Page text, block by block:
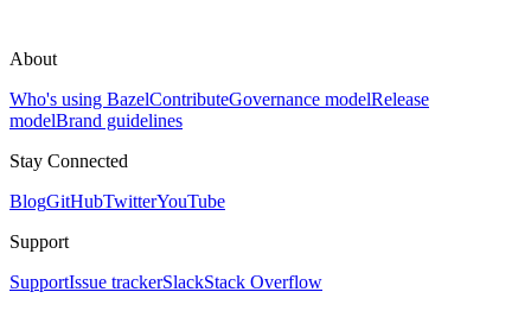
About
Who's using BazelContributeGovernance modelRelease
modelBrand guidelines
Stay Connected
BlogGitHubTwitterYouTube
Support
SupportIssue trackerSlackStack Overflow